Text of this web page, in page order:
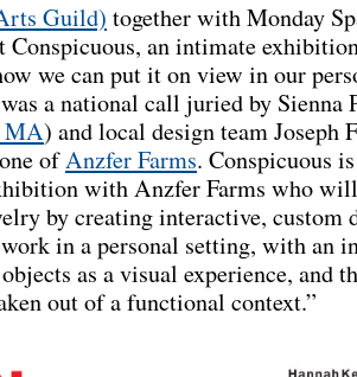
Guild) together with Monday
Conspicuous, an intimate
we can put it on view in our
a national call juried by Sienna
MA) and local design team Joseph
ofAnzfer Farms. Conspicuous
with Anzfer Farms who
by creating interactive, custom
in a personal setting, with an
as a visual experience, and
out of a functional context.”